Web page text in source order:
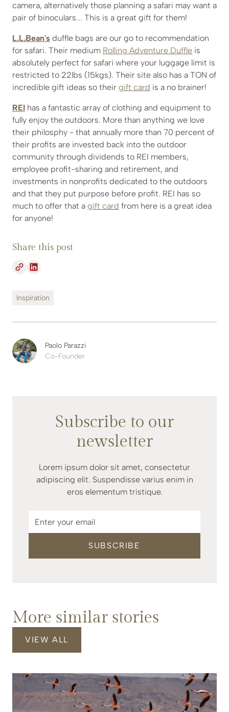
camera, alternatively those planning a safari may want a
pair of binoculars... This is a great gift for them!
L.L.Bean's duffle bags are our go to recommendation
for safari. Their medium Rolling Adventure Duffle is
absolutely perfect for safari where your luggage limit is
restricted to 22lbs (15kgs). Their site also has a TON of
incredible gift ideas so their gift card is a no brainer!
REI has a fantastic array of clothing and equipment to
fully enjoy the outdoors. More than anything we love
their philosphy - that annually more than 70 percent of
their profits are invested back into the outdoor
community through dividends to REI members,
employee profit-sharing and retirement, and
investments in nonprofits dedicated to the outdoors
and that they put purpose before profit. REI has so
much to offer that a gift card from here is a great idea
for anyone!
Share this post
Inspiration
Paolo Parazzi
Co-Founder
Subscribe to our
newsletter
Lorem ipsum dolor sit amet, consectetur
adipiscing elit. Suspendisse varius enim in
eros elementum tristique.
More similar stories
VIEW ALL